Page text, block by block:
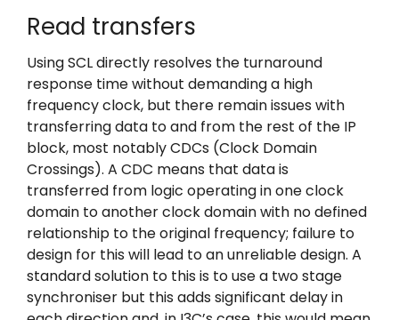
Read transfers
Using SCL directly resolves the turnaround
response time without demanding a high
frequency clock, but there remain issues with
transferring data to and from the rest of the IP
block, most notably CDCs (Clock Domain
Crossings). A CDC means that data is
transferred from logic operating in one clock
domain to another clock domain with no defined
relationship to the original frequency; failure to
design for this will lead to an unreliable design. A
standard solution to this is to use a two stage
synchroniser but this adds significant delay in